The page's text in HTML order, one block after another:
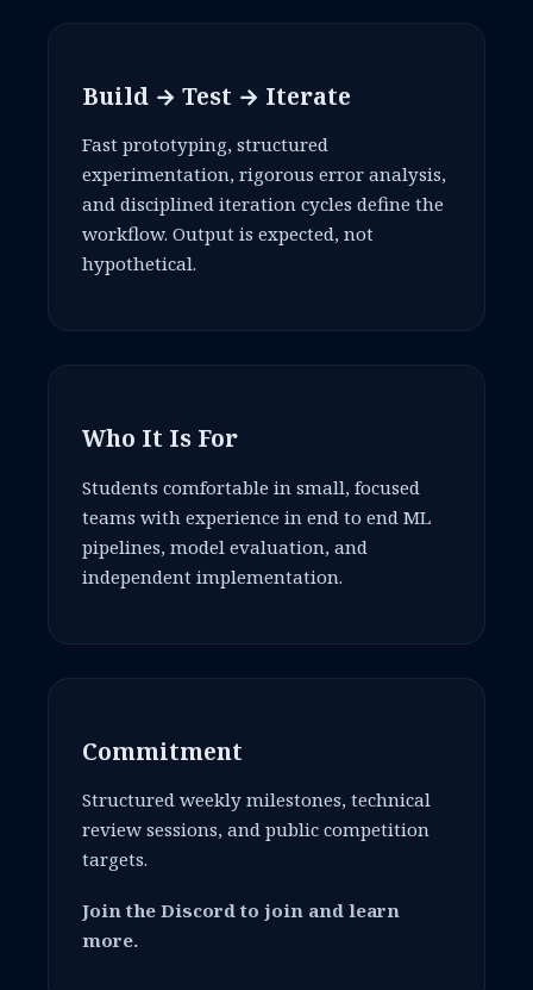
Build → Test → Iterate
Fast prototyping, structured
experimentation, rigorous error analysis,
and disciplined iteration cycles define the
workflow. Output is expected, not
hypothetical.
Who It Is For
Students comfortable in small, focused
teams with experience in end to end ML
pipelines, model evaluation, and
independent implementation.
Commitment
Structured weekly milestones, technical
review sessions, and public competition
targets.
Join the Discord to join and learn
more.